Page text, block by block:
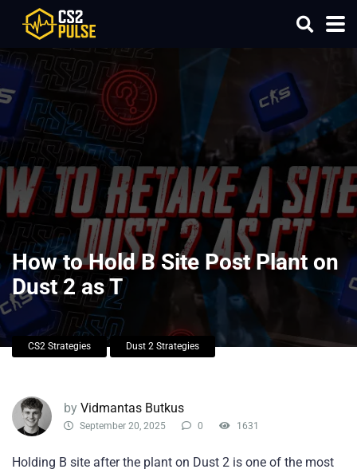
How to Hold B Site Post Plant on
Dust 2 as T
CS2 Strategies Dust 2 Strategies
by Vidmantas Butkus
September 20, 2025 0 1631
Holding B site after the plant on Dust 2 is one of the most